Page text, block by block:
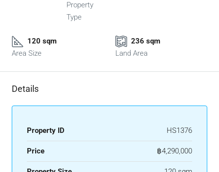
Property
Type
120 sqm
Area Size
236 sqm
Land Area
Details
Property ID HS1376
Price ฿4,290,000